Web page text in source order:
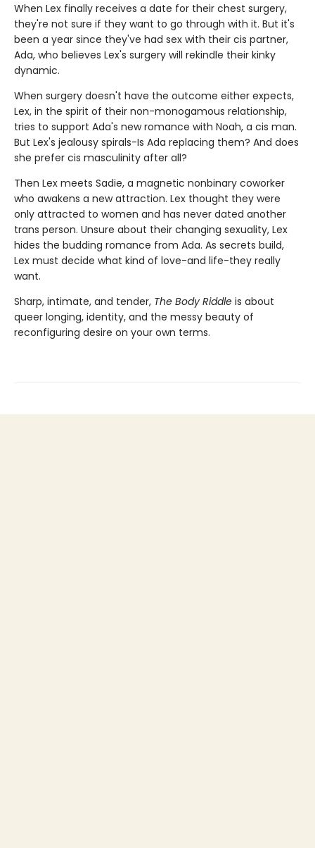
When Lex finally receives a date for their chest surgery,
they're not sure if they want to go through with it. But it's
been a year since they've had sex with their cis partner,
Ada, who believes Lex's surgery will rekindle their kinky
dynamic.
When surgery doesn't have the outcome either expects,
Lex, in the spirit of their non-monogamous relationship,
tries to support Ada's new romance with Noah, a cis man.
But Lex's jealousy spirals-Is Ada replacing them? And does
she prefer cis masculinity after all?
Then Lex meets Sadie, a magnetic nonbinary coworker
who awakens a new attraction. Lex thought they were
only attracted to women and has never dated another
trans person. Unsure about their changing sexuality, Lex
hides the budding romance from Ada. As secrets build,
Lex must decide what kind of love-and life-they really
want.
Sharp, intimate, and tender, The Body Riddle is about
queer longing, identity, and the messy beauty of
reconfiguring desire on your own terms.